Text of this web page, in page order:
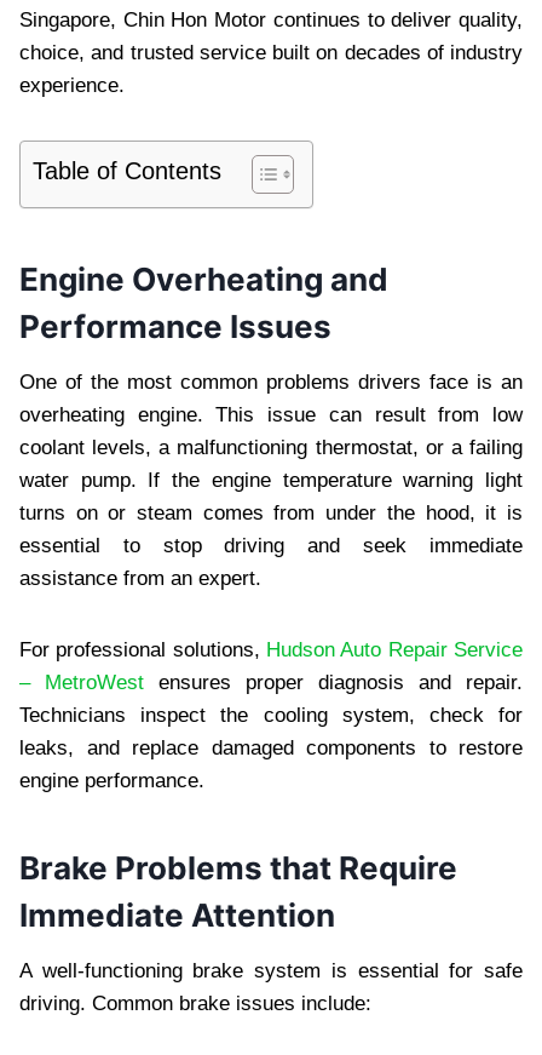
Singapore, Chin Hon Motor continues to deliver quality,
choice, and trusted service built on decades of industry
experience.
Table of Contents
Engine Overheating and
Performance Issues
One of the most common problems drivers face is an
overheating engine. This issue can result from low
coolant levels, a malfunctioning thermostat, or a failing
water pump. If the engine temperature warning light
turns on or steam comes from under the hood, it is
essential to stop driving and seek immediate
assistance from an expert.
For professional solutions, Hudson Auto Repair Service
– MetroWest ensures proper diagnosis and repair.
Technicians inspect the cooling system, check for
leaks, and replace damaged components to restore
engine performance.
Brake Problems that Require
Immediate Attention
A well-functioning brake system is essential for safe
driving. Common brake issues include: